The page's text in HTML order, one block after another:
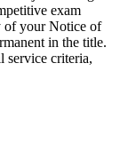
exam
of your Notice of
in the title.
service criteria,